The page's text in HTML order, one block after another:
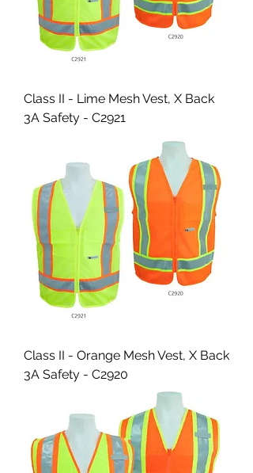
Class II - Lime Mesh Vest, X Back
3A Safety - C2921
Class II - Orange Mesh Vest, X Back
3A Safety - C2920